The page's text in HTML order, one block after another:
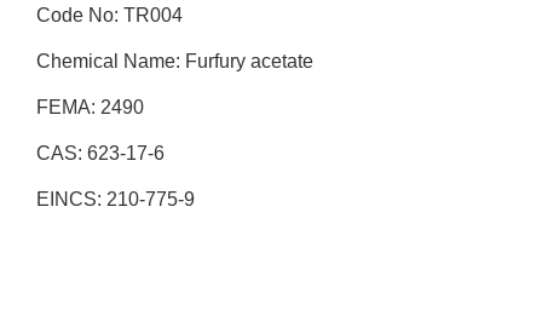
Code No: TR004
Chemical Name: Furfury acetate
FEMA: 2490
CAS: 623-17-6
EINCS: 210-775-9